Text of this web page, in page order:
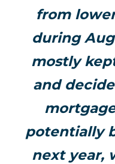
from
during
mostly
and
potentially
next year,